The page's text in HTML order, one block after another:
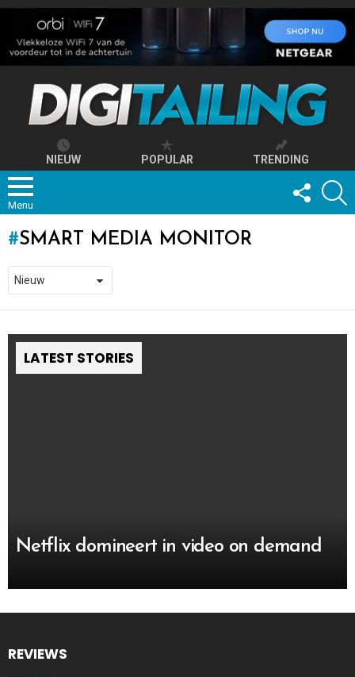
NIEUW POPULAR TRENDING
Menu
FOLLOW
US
SMART MEDIA MONITOR
LATEST STORIES
Netflix domineert in video on demand
REVIEWS